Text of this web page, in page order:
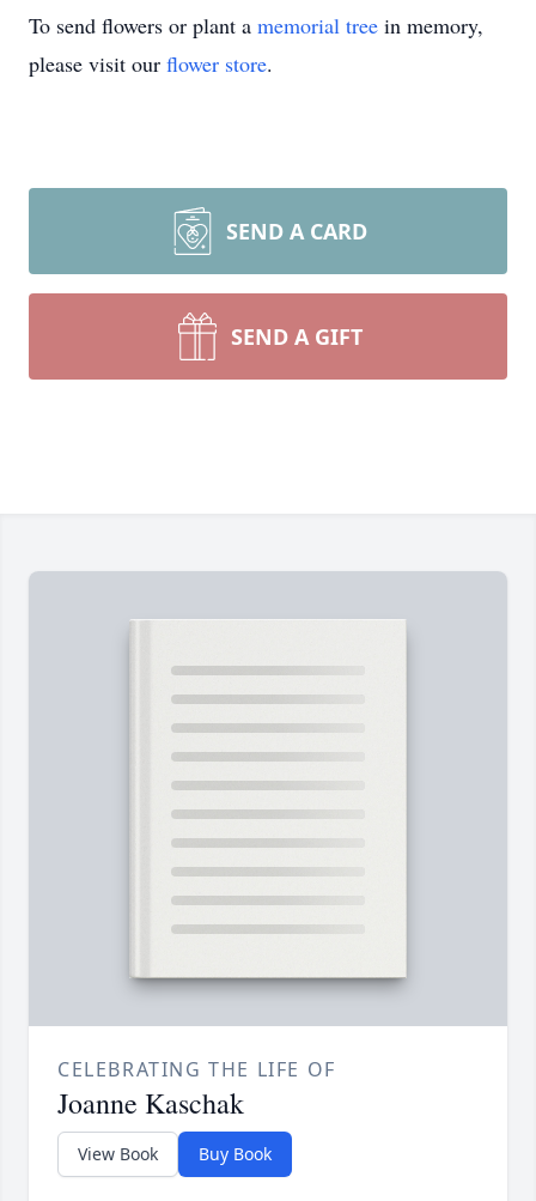
To send flowers or plant a memorial tree in memory,
please visit our flower store.
SEND A CARD
SEND A GIFT
CELEBRATING THE LIFE OF
Joanne Kaschak
View Book Buy Book